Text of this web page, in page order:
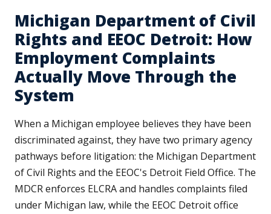
Michigan Department of Civil
Rights and EEOC Detroit: How
Employment Complaints
Actually Move Through the
System
When a Michigan employee believes they have been
discriminated against, they have two primary agency
pathways before litigation: the Michigan Department
of Civil Rights and the EEOC's Detroit Field Office. The
MDCR enforces ELCRA and handles complaints filed
under Michigan law, while the EEOC Detroit office